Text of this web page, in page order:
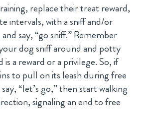
replace their treat reward,
intervals, with a sniff and/or
say, “go sniff.” Remember
dog sniff around and potty
is a reward or a privilege. So, if
to pull on its leash during free
“let’s go,” then start walking
signaling an end to free